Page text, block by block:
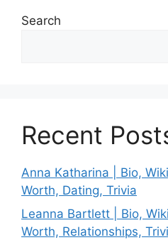
Search
Recent
Anna Katharina | Bio,
Worth, Dating, Trivia
Leanna Bartlett | Bio,
Worth, Relationships,